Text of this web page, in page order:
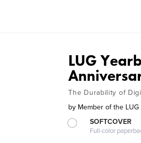
LUG
The Durability of
by Member of the LUG
SOFTCOVER
Full-color